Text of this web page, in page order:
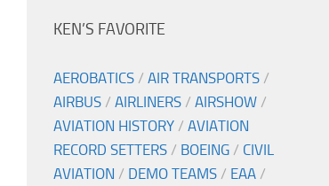
KEN’S FAVORITE
AEROBATICS / AIR TRANSPORTS /
AIRBUS / AIRLINERS / AIRSHOW /
AVIATION HISTORY / AVIATION
RECORD SETTERS / BOEING / CIVIL
AVIATION / DEMO TEAMS / EAA /